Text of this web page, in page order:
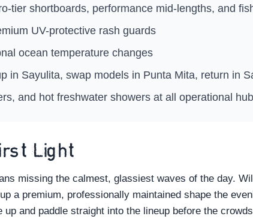
tier shortboards, performance mid-lengths, and
UV-protective rash guards
ocean temperature changes
in Sayulita, swap models in Punta Mita, return in
and hot freshwater showers at all operational
Light
missing the calmest, glassiest waves of the day.
a premium, professionally maintained shape the
up and paddle straight into the lineup before the